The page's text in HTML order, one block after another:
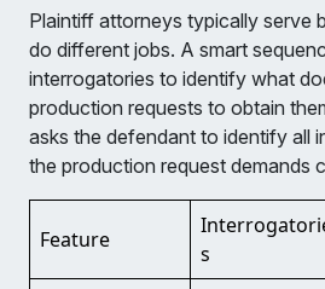
Plaintiff attorneys typically serve
do different jobs. A smart
interrogatories to identify what
production requests to obtain
asks the defendant to identify all
the production request demands
Feature
s